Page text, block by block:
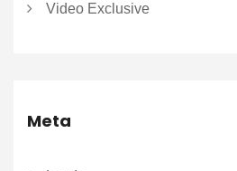
Video Exclusive
Meta